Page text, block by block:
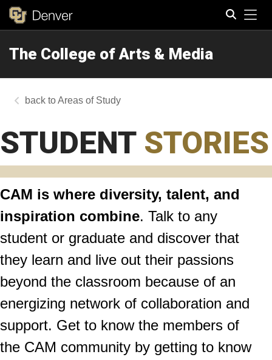
The College of Arts & Media
Areas of Study
STUDENTSTORIES
CAM is where diversity, talent, and
inspiration combine. Talk to any
student or graduate and discover that
they learn and live out their passions
beyond the classroom because of an
energizing network of collaboration and
support. Get to know the members of
the CAM community by getting to know